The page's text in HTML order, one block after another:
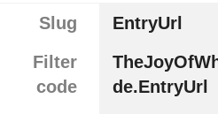
Slug
EntryUrl
Filter
code
de.EntryUrl